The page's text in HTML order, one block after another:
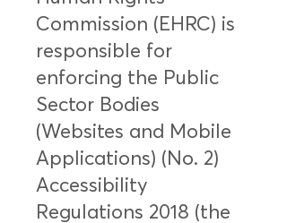
Commission (EHRC) is
responsible for
enforcing the Public
Sector Bodies
(Websites and Mobile
Applications) (No. 2)
Accessibility
Regulations 2018 (the